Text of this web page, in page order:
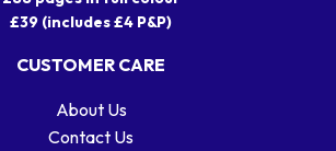
£39 (includes £4 P&P)
CUSTOMER CARE
About Us
Contact Us